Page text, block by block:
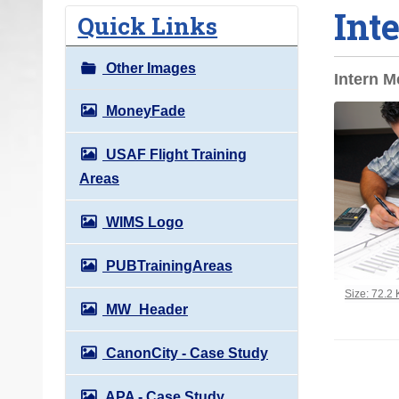
Quick Links
Other Images
MoneyFade
USAF Flight Training
Areas
WIMS Logo
PUBTrainingAreas
MW_Header
CanonCity - Case Study
Intern
Click to
Size: 72.2